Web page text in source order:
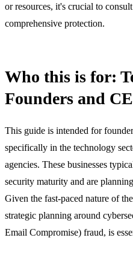
or resources, it's crucial to
comprehensive protection.
Who this is for:
Founders and
This guide is intended for
specifically in the technology
agencies. These businesses
security maturity and are
Given the fast-paced nature of
strategic planning around
Email Compromise) fraud, is